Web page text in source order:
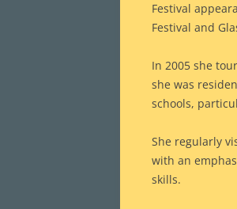
Festival
Festival and
In 2005 she
she was
schools,
She regularly
with an
skills.